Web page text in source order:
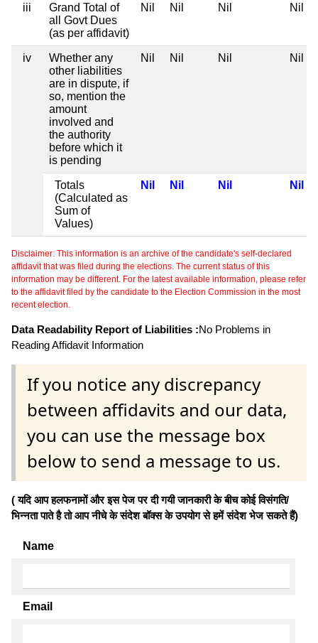
iii
Grand Total of
all Govt Dues
(as per affidavit)
Nil Nil Nil Nil
iv
Whether any
other liabilities
are in dispute, if
so, mention the
amount
involved and
the authority
before which it
is pending
Nil Nil Nil Nil
Totals
(Calculated as
Sum of
Values)
Nil Nil Nil Nil
Disclaimer: This information is an archive of the candidate's self-declared
affidavit that was filed during the elections. The current status of this
information may be different. For the latest available information, please refer
to the affidavit filed by the candidate to the Election Commission in the most
recent election.
Data Readability Report of Liabilities :No Problems in
Reading Affidavit Information
If you notice any discrepancy
between affidavits and our data,
you can use the message box
below to send a message to us.
( यदि आप हलफनामों और इस पेज पर दी गयी जानकारी के बीच कोई विसंगति/
भिन्नता पाते है तो आप नीचे के संदेश बॉक्स के उपयोग से हमें संदेश भेज सकते हैं)
Name
Email